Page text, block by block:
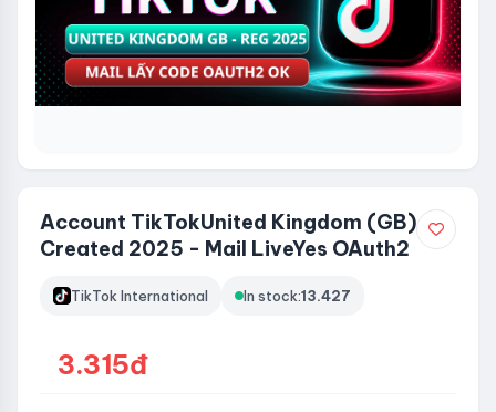
Account TikTokUnited Kingdom (GB)
Created 2025 - Mail LiveYes OAuth2
TikTok International In stock:13.427
3.315đ